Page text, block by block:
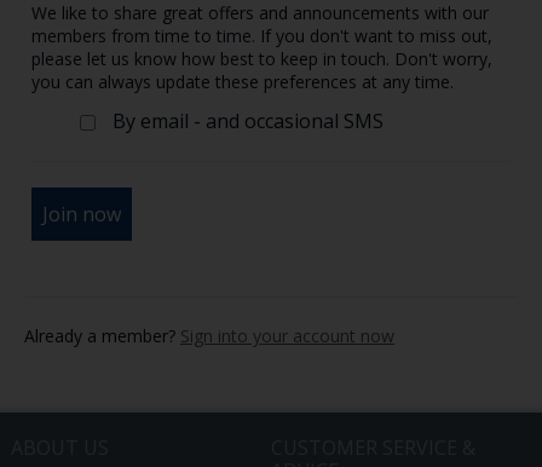
We like to share great offers and announcements with our
members from time to time. If you don't want to miss out,
please let us know how best to keep in touch. Don't worry,
you can always update these preferences at any time.
By email - and occasional SMS
Already a member? Sign into your account now